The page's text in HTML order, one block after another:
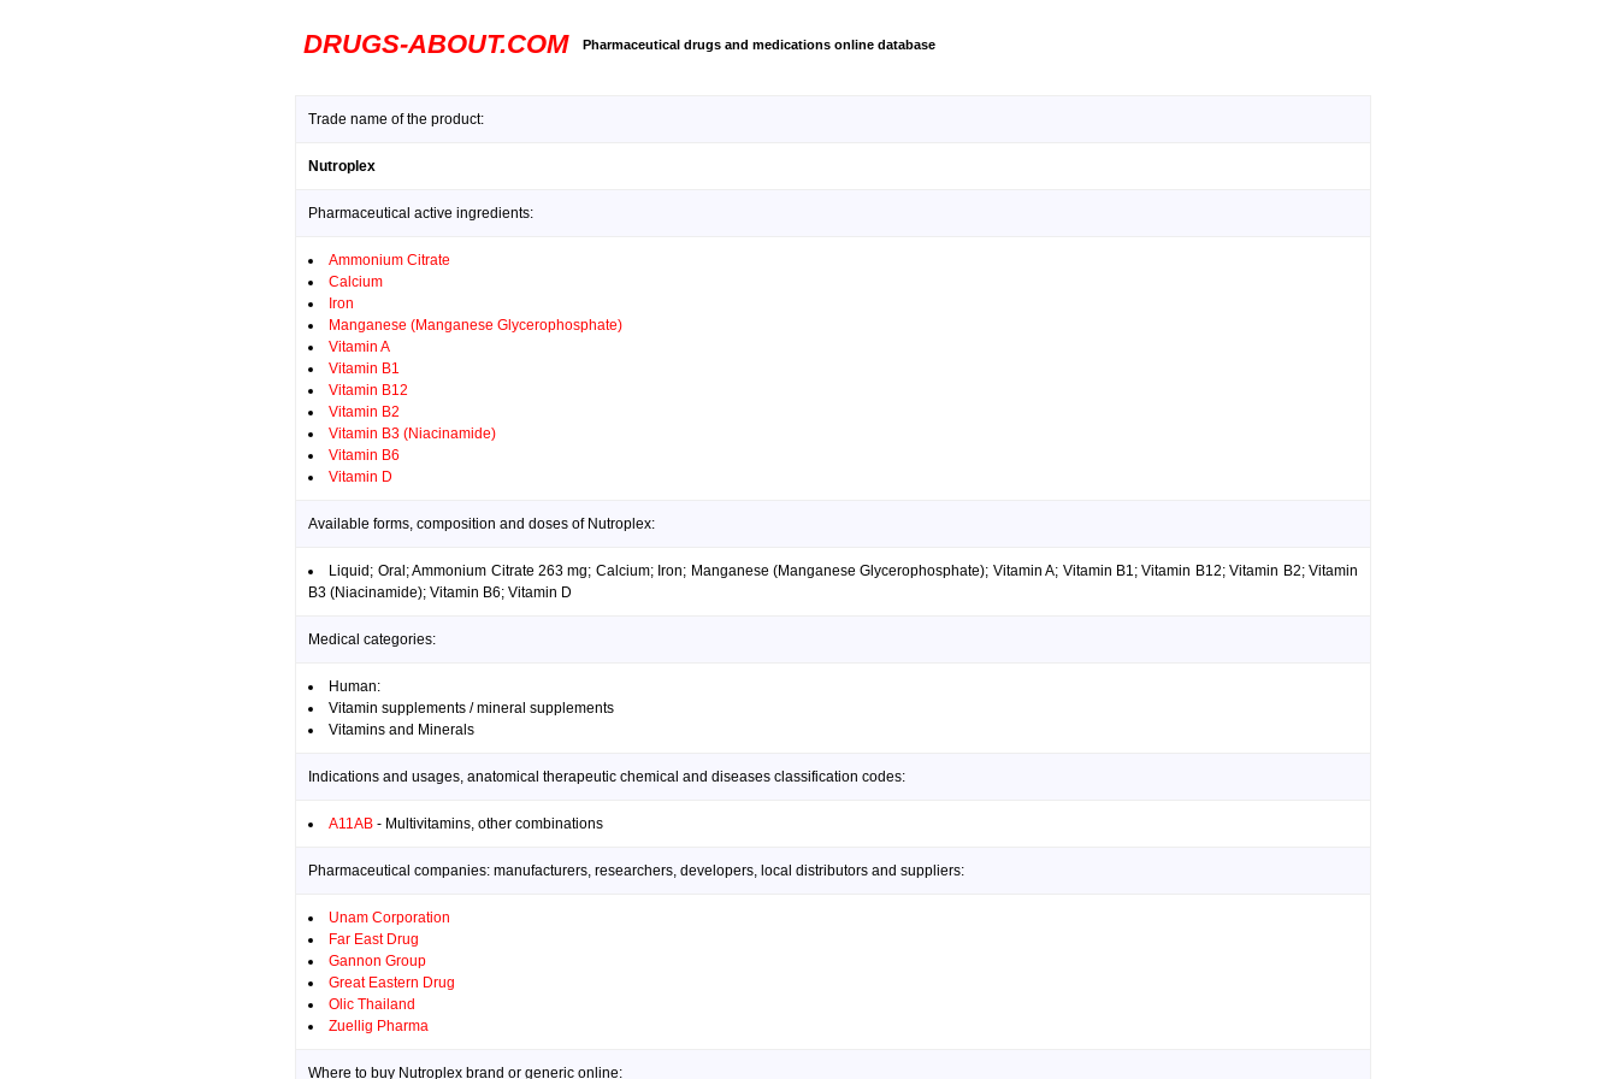
DRUGS-ABOUT.COM Pharmaceutical drugs and medications online database
Trade name of the product:
Nutroplex
Pharmaceutical active ingredients:
Ammonium Citrate
Calcium
Iron
Manganese (Manganese Glycerophosphate)
Vitamin A
Vitamin B1
Vitamin B12
Vitamin B2
Vitamin B3 (Niacinamide)
Vitamin B6
Vitamin D
Available forms, composition and doses of Nutroplex:
Liquid; Oral; Ammonium Citrate 263 mg; Calcium; Iron; Manganese (Manganese Glycerophosphate); Vitamin A; Vitamin B1; Vitamin B12; Vitamin B2; Vitamin
B3 (Niacinamide); Vitamin B6; Vitamin D
Medical categories:
Human:
Vitamin supplements / mineral supplements
Vitamins and Minerals
Indications and usages, anatomical therapeutic chemical and diseases classification codes:
A11AB - Multivitamins, other combinations
Pharmaceutical companies: manufacturers, researchers, developers, local distributors and suppliers:
Unam Corporation
Far East Drug
Gannon Group
Great Eastern Drug
Olic Thailand
Zuellig Pharma
Where to buy Nutroplex brand or generic online: